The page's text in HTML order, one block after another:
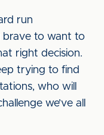
run
brave to want to
right decision.
trying to find
who will
we’ve all